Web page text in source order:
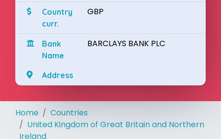
Country
curr.
GBP
Bank
Name
BARCLAYS BANK PLC
Address
Home
Countries
United Kingdom of Great Britain and Northern
Ireland